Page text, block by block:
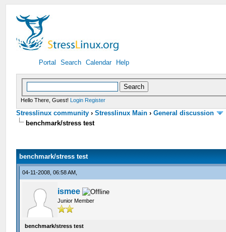
Portal Search Calendar Help
Hello There, Guest! Login Register
Stresslinux community ›Stresslinux Main ›General discussion
benchmark/stress test
benchmark/stress test
04-11-2008, 06:58 AM,
ismee
Junior Member
benchmark/stress test